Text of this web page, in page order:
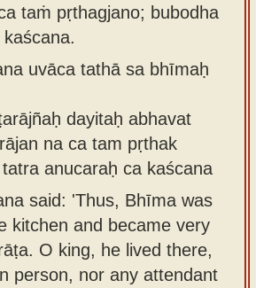
taṁ pṛthagjano; bubodha
uvāca tathā sa bhīmaḥ
dayitaḥ abhavat
na ca tam pṛthak
anucaraḥ ca kaścana
said: 'Thus, Bhīma was
kitchen and became very
O king, he lived there,
person, nor any attendant